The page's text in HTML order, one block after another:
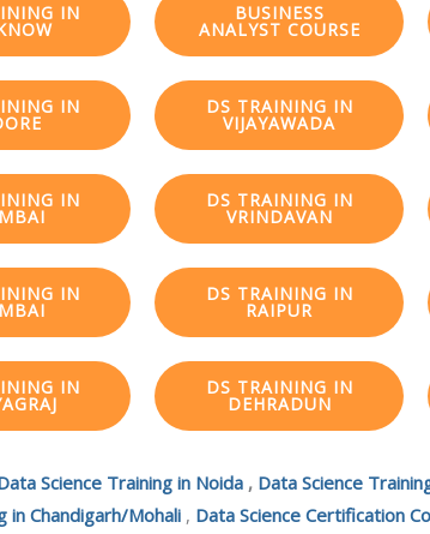
IN BUSINESS
ANALYST COURSE
IN DS TRAINING IN
VIJAYAWADA
IN DS TRAINING IN
VRINDAVAN
IN DS TRAINING IN
RAIPUR
IN DS TRAINING IN
DEHRADUN
Science Training in Noida , Data Science
in Chandigarh/Mohali , Data Science Certification